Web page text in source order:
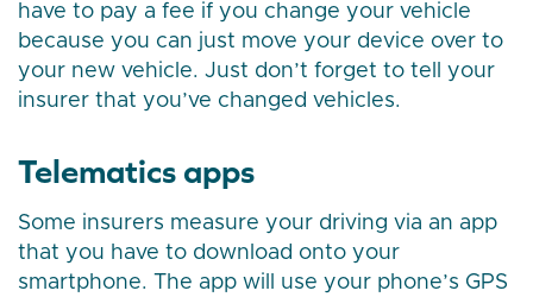
have to pay a fee if you change your vehicle
because you can just move your device over to
your new vehicle. Just don’t forget to tell your
insurer that you’ve changed vehicles.
Telematics apps
Some insurers measure your driving via an app
that you have to download onto your
smartphone. The app will use your phone’s GPS